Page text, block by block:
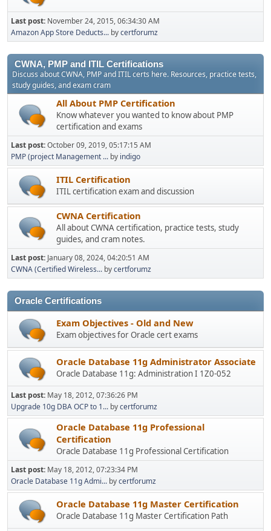
Last post: November 24, 2015, 06:34:30 AM
Amazon App Store Deducts... bycertforumz
CWNA, PMP and ITIL Certifications
Discuss about CWNA, PMP and ITIL certs here. Resources, practice tests,
study guides, and exam cram
All About PMP Certification
Know whatever you wanted to know about PMP
certification and exams
Last post:October 09, 2019, 05:17:15 AM
PMP (project Management ... by indigo
ITIL Certification
ITIL certification exam and discussion
CWNA Certification
All about CWNA certification, practice tests, study
guides, and cram notes.
Last post: January 08, 2024, 04:20:51 AM
CWNA (Certified Wireless... bycertforumz
Oracle Certifications
Exam Objectives - Old and New
Exam objectives for Oracle cert exams
Oracle Database 11g Administrator Associate
Oracle Database 11g: Administration I 1Z0-052
Last post: May 18, 2012, 07:36:26 PM
Upgrade 10g DBA OCP to 1... bycertforumz
Oracle Database 11g Professional
Certification
Oracle Database 11g Professional Certification
Last post: May 18, 2012, 07:23:34 PM
Oracle Database 11g Admi... bycertforumz
Oracle Database 11g Master Certification
Oracle Database 11g Master Certification Path